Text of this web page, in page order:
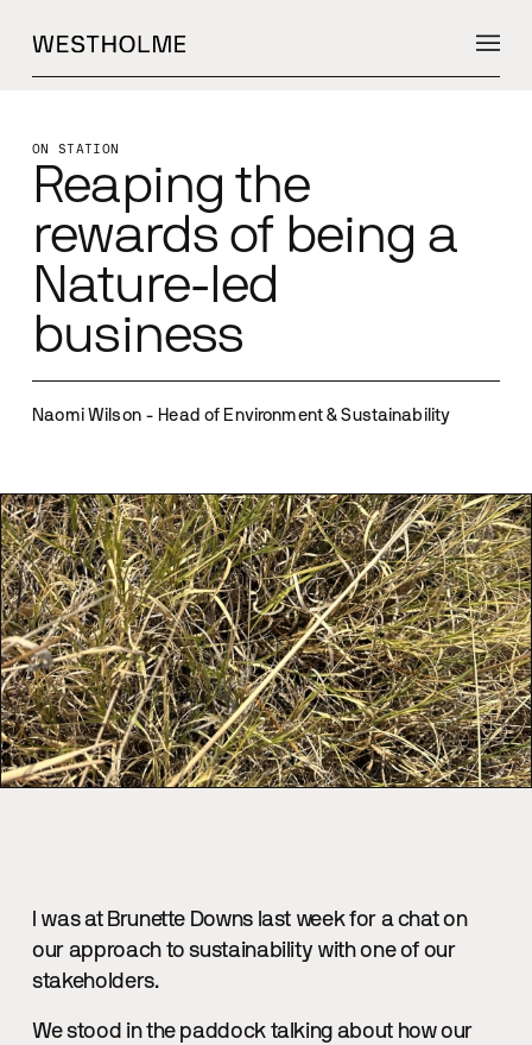
ON STATION
Reaping the
rewards of being a
Nature-led
business
Naomi Wilson - Head of Environment & Sustainability
I was at Brunette Downs last week for a chat on
our approach to sustainability with one of our
stakeholders.
We stood in the paddock talking about how our